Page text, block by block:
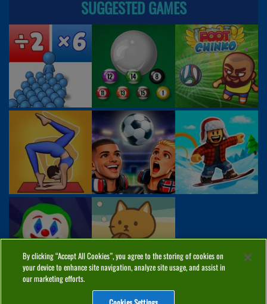
SUGGESTED GAMES
By clicking “Accept All Cookies”, you agree to the storing of cookies on
your device to enhance site navigation, analyze site usage, and assist in
our marketing efforts.